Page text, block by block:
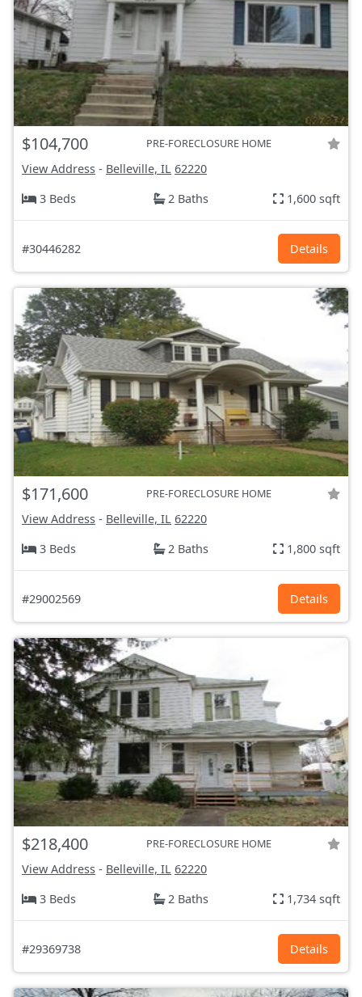
$104,700 PRE-FORECLOSURE HOME
View Address - Belleville, IL 62220
3 Beds
2 Baths 1,600 sqft
#30446282 Details
$171,600 PRE-FORECLOSURE HOME
View Address - Belleville, IL 62220
3 Beds
2 Baths 1,800 sqft
#29002569 Details
$218,400 PRE-FORECLOSURE HOME
View Address - Belleville, IL 62220
3 Beds
2 Baths 1,734 sqft
#29369738 Details